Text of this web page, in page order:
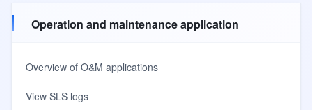
Operation and maintenance application
Overview of O&M applications
View SLS logs